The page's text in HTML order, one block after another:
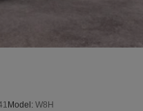
Model: W8H